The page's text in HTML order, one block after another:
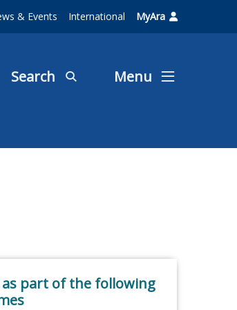
& Events International MyAra
Search Menu
as part of the following